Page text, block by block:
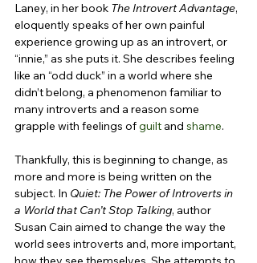
Laney, in her book The Introvert Advantage,
eloquently speaks of her own painful
experience growing up as an introvert, or
“innie,” as she puts it. She describes feeling
like an “odd duck” in a world where she
didn’t belong, a phenomenon familiar to
many introverts and a reason some
grapple with feelings of guilt and shame.
Thankfully, this is beginning to change, as
more and more is being written on the
subject. In Quiet: The Power of Introverts in
a World that Can’t Stop Talking, author
Susan Cain aimed to change the way the
world sees introverts and, more important,